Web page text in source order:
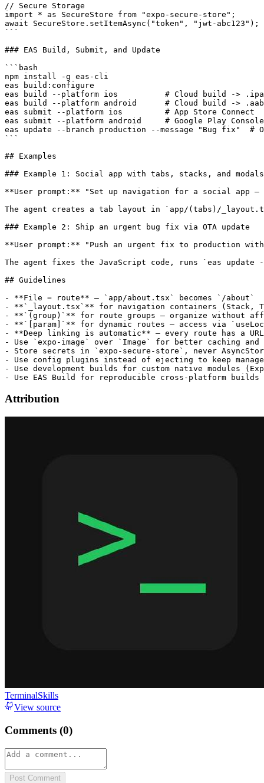
// Secure Storage
import * as SecureStore from "expo-secure-store";
await SecureStore.setItemAsync("token", "jwt-abc123");
```
### EAS Build, Submit, and Update
```bash
npm install -g eas-cli
eas build:configure
eas build --platform ios          # Cloud build -> .ipa
eas build --platform android      # Cloud build -> .aab
eas submit --platform ios         # App Store Connect
eas submit --platform android     # Google Play Console
eas update --branch production --message "Bug fix"  #
```
## Examples
### Example 1: Social app with tabs, stacks, and modals
**User prompt:** "Set up navigation for a social
The agent creates a tab layout in `app/(tabs)/
### Example 2: Ship an urgent bug fix via OTA update
**User prompt:** "Push an urgent fix to production
The agent fixes the JavaScript code, runs `eas
## Guidelines
- **File = route** — `app/about.tsx` becomes `/about`
- **`_layout.tsx`** for navigation containers (Stack,
- **`(group)`** for route groups — organize without
- **`[param]`** for dynamic routes — access via
- **Deep linking is automatic** — every route has a URL
- Use `expo-image` over `Image` for better caching and
- Store secrets in `expo-secure-store`, never
- Use config plugins instead of ejecting to keep
- Use development builds for custom native modules
Attribution
TerminalSkills
View source
Comments (0)
Post Comment